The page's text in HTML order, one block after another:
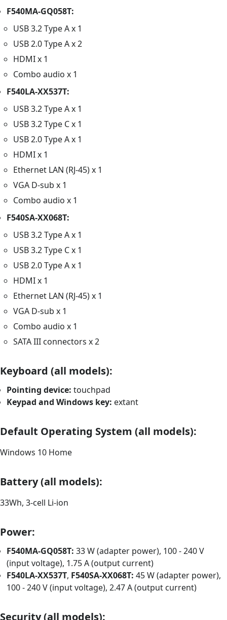
F540MA-GQ058T:
USB 3.2 Type A x 1
USB 2.0 Type A x 2
HDMI x 1
Combo audio x 1
F540LA-XX537T:
USB 3.2 Type A x 1
USB 3.2 Type C x 1
USB 2.0 Type A x 1
HDMI x 1
Ethernet LAN (RJ-45) x 1
VGA D-sub x 1
Combo audio x 1
F540SA-XX068T:
USB 3.2 Type A x 1
USB 3.2 Type C x 1
USB 2.0 Type A x 1
HDMI x 1
Ethernet LAN (RJ-45) x 1
VGA D-sub x 1
Combo audio x 1
SATA III connectors x 2
Keyboard (all models):
Pointing device: touchpad
Keypad and Windows key: extant
Default Operating System (all models):
Windows 10 Home
Battery (all models):
33Wh, 3-cell Li-ion
Power:
F540MA-GQ058T: 33 W (adapter power), 100 - 240 V
(input voltage), 1.75 A (output current)
F540LA-XX537T, F540SA-XX068T: 45 W (adapter power),
100 - 240 V (input voltage), 2.47 A (output current)
Security (all models):